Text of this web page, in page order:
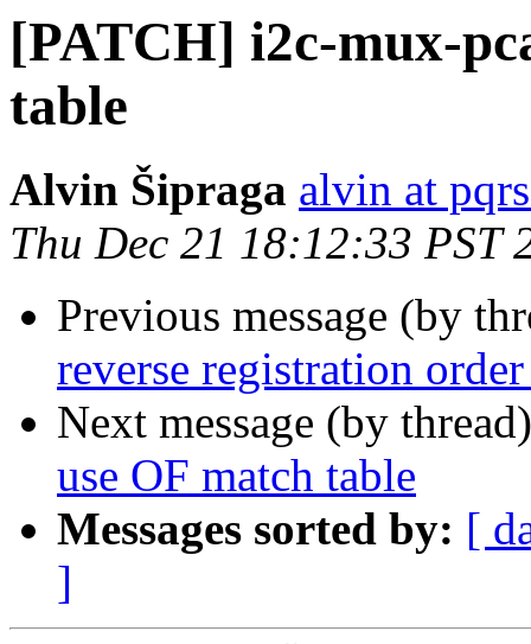
[PATCH] i2c-mux-
table
Alvin Šipraga alvin at
Thu Dec 21 18:12:33 PST
Previous message (by
reverse registration
Next message (by
use OF match table
Messages sorted by: [
]